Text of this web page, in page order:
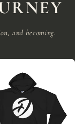
and becoming.